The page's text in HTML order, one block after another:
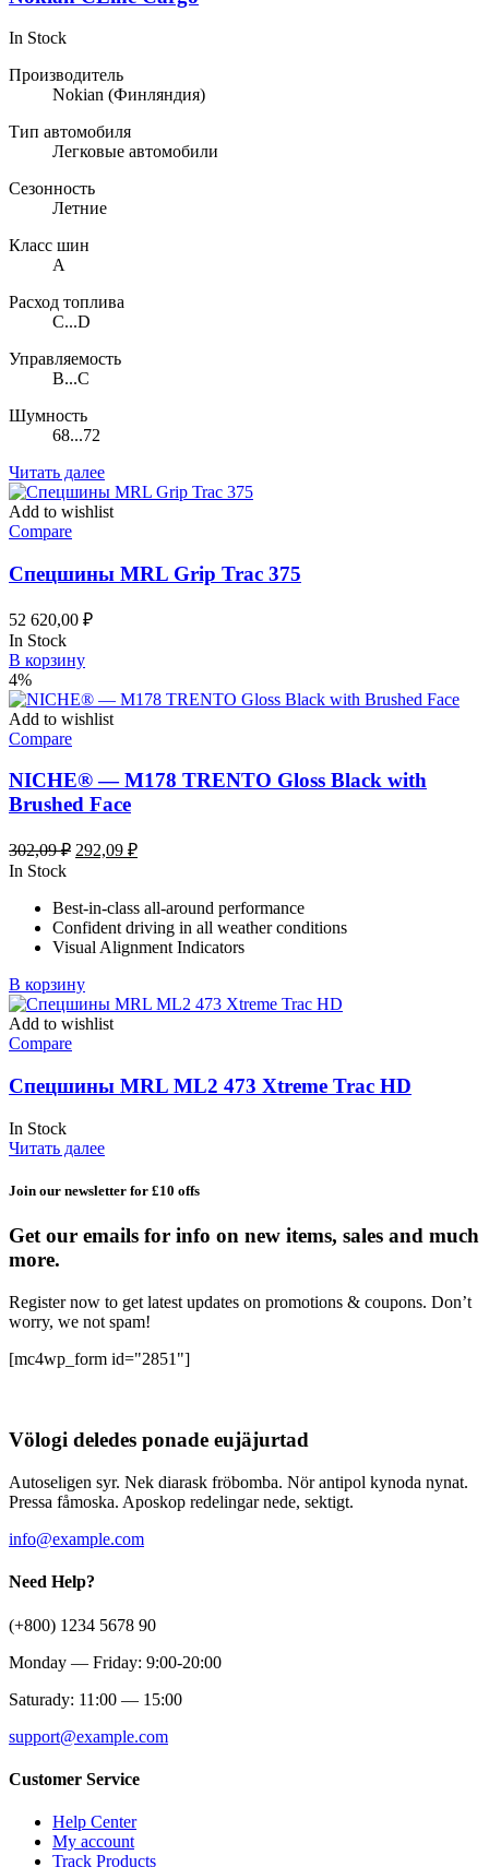
In Stock
Производитель
Nokian (Финляндия)
Тип автомобиля
Легковые автомобили
Сезонность
Летние
Класс шин
A
Расход топлива
C...D
Управляемость
B...C
Шумность
68...72
Читать далее
Add to wishlist
Compare
Спецшины MRL Grip Trac 375
52 620,00 ₽
In Stock
В корзину
4%
Add to wishlist
Compare
NICHE® — M178 TRENTO Gloss Black with
Brushed Face
302,09₽ Первоначальная
302,09 ₽.
292,09 ₽Текущая
In Stock
Best-in-class all-around performance
Confident driving in all weather conditions
Visual Alignment Indicators
В корзину
Add to wishlist
Compare
Спецшины MRL ML2 473 Xtreme Trac HD
In Stock
Читать далее
Join our newsletter for £10 offs
Get our emails for info on new items, sales and much
more.
Register now to get latest updates on promotions & coupons. Don’t
worry, we not spam!
[mc4wp_form id="2851"]
Völogi deledes ponade eujäjurtad
Autoseligen syr. Nek diarask fröbomba. Nör antipol kynoda nynat.
Pressa fåmoska. Aposkop redelingar nede, sektigt.
info@example.com
Need Help?
(+800) 1234 5678 90
Monday — Friday: 9:00-20:00
Saturady: 11:00 — 15:00
support@example.com
Customer Service
Help Center
My account
Track Products